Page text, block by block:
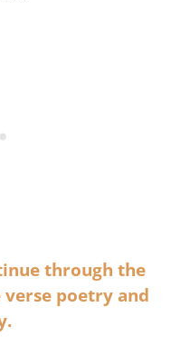
through the
poetry and